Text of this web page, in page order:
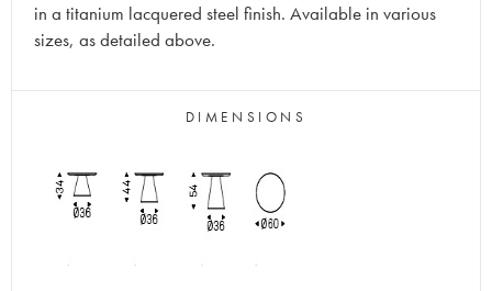
in a titanium lacquered steel finish. Available in various
sizes, as detailed above.
DIMENSIONS